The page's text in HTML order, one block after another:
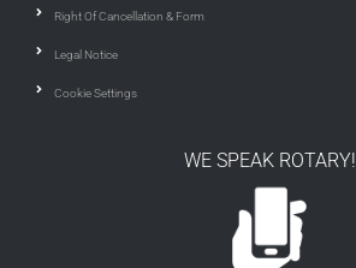
Right Of Cancellation & Form
Legal Notice
Cookie Settings
WE SPEAK ROTARY!